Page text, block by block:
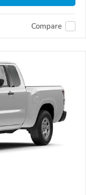
Compare